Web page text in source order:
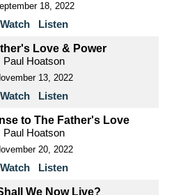
18, 2022
Watch Listen
Love & Power
Paul Hoatson
13, 2022
Watch Listen
to The Father's Love
Paul Hoatson
20, 2022
Watch Listen
We Now Live?